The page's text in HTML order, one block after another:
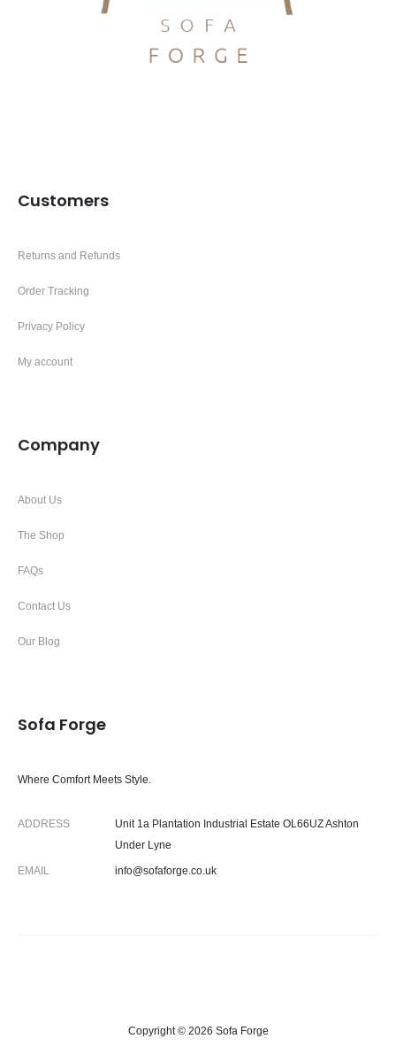
Customers
Returns and Refunds
Order Tracking
Privacy Policy
My account
Company
About Us
The Shop
FAQs
Contact Us
Our Blog
Sofa Forge
Where Comfort Meets Style.
ADDRESS
Unit 1a Plantation Industrial Estate OL66UZ Ashton
Under Lyne
EMAIL info@sofaforge.co.uk
Copyright © 2026 Sofa Forge